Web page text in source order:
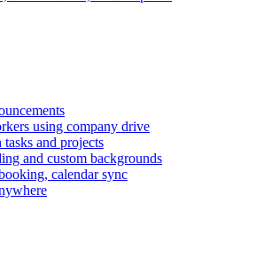
using company drive
and projects
and custom backgrounds
calendar sync